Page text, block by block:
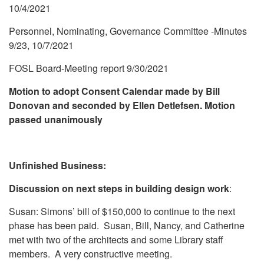
10/4/2021
Personnel, Nominating, Governance Committee -Minutes
9/23, 10/7/2021
FOSL Board-Meeting report 9/30/2021
Motion to adopt Consent Calendar made by Bill
Donovan and seconded by Ellen Detlefsen. Motion
passed unanimously
Unfinished Business:
Discussion on next steps in building design work:
Susan: Simons’ bill of $150,000 to continue to the next
phase has been paid. Susan, Bill, Nancy, and Catherine
met with two of the architects and some Library staff
members. A very constructive meeting.